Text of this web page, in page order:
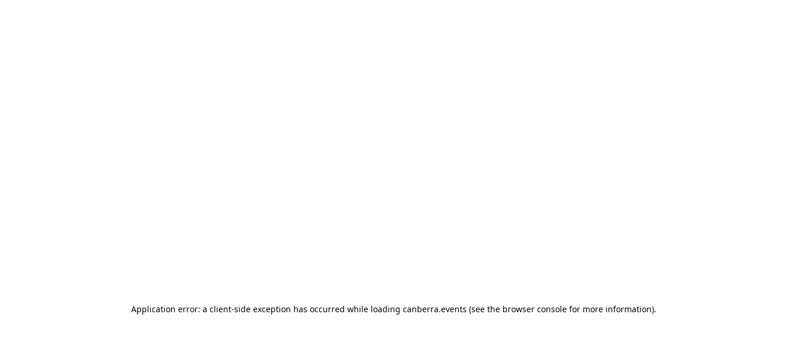
Application error: a client-side exception has occurred while loading canberra.events (see the browser consolefor more information).